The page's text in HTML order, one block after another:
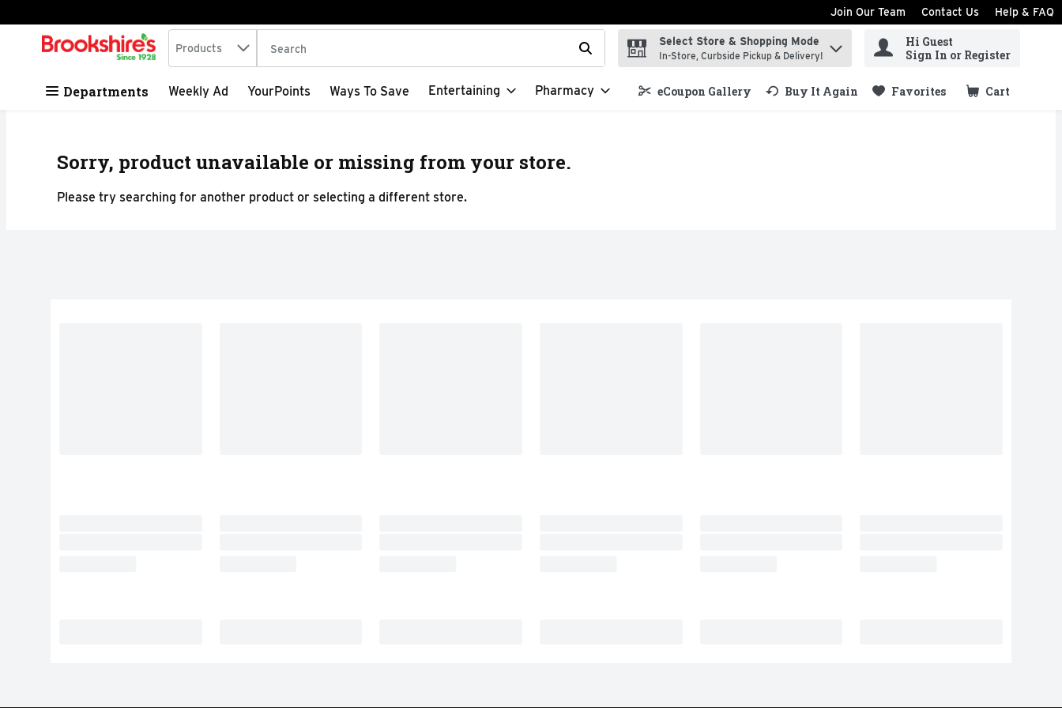
Skip header to page content
Join Our Team Contact Us Help & FAQ
.
Search in
Products The following text field is used to search for items. Type your search term to find items.
Select Store & Shopping Mode
In-Store, Curbside Pickup & Delivery!
Hi Guest
Sign In or Register
Departments Weekly Ad YourPoints Ways To Save Entertaining Pharmacy eCoupon Gallery Buy It Again Favorites Cart
.
Sorry, product unavailable or missing from your store.
Please try searching for another product or selecting a different store.